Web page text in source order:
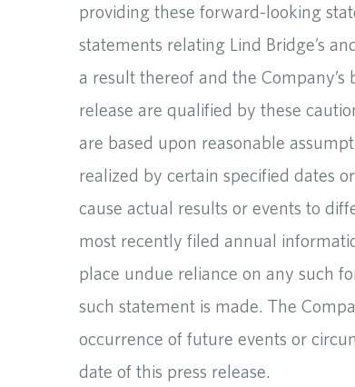
providing these forward-looking
statements relating Lind Bridge’s
a result thereof and the
release are qualified by these
are based upon reasonable
realized by certain specified dates
cause actual results or events to
most recently filed annual
place undue reliance on any such
such statement is made. The
occurrence of future events or
date of this press release.